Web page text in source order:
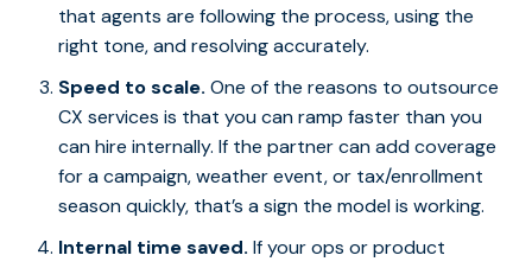
that agents are following the process, using the
right tone, and resolving accurately.
Speed to scale. One of the reasons to outsource
CX services is that you can ramp faster than you
can hire internally. If the partner can add coverage
for a campaign, weather event, or tax/enrollment
season quickly, that’s a sign the model is working.
Internal time saved. If your ops or product